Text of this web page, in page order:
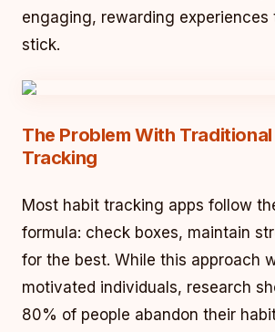
engaging, rewarding
stick.
The Problem With
Tracking
Most habit tracking apps follow
formula: check boxes, maintain
for the best. While this approach
motivated individuals, research
80% of people abandon their